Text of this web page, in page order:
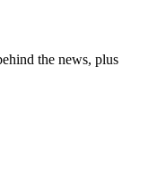
the news, plus